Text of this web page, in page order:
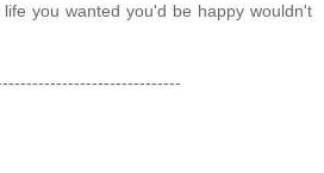
you wanted you'd be happy wouldn't